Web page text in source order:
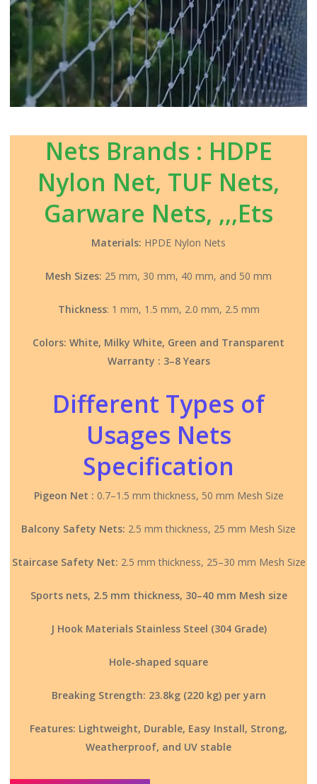
Nets Brands : HDPE
Nylon Net, TUF Nets,
Garware Nets, ,,,Ets
Materials: HPDE Nylon Nets
Mesh Sizes: 25 mm, 30 mm, 40 mm, and 50 mm
Thickness: 1 mm, 1.5 mm, 2.0 mm, 2.5 mm
Colors: White, Milky White, Green and Transparent
Warranty : 3–8 Years
Different Types of
Usages Nets
Specification
Pigeon Net : 0.7–1.5 mm thickness, 50 mm Mesh Size
Balcony Safety Nets: 2.5 mm thickness, 25 mm Mesh Size
Staircase Safety Net: 2.5 mm thickness, 25–30 mm Mesh Size
Sports nets, 2.5 mm thickness, 30–40 mm Mesh size
J Hook Materials Stainless Steel (304 Grade)
Hole-shaped square
Breaking Strength: 23.8kg (220 kg) per yarn
Features: Lightweight, Durable, Easy Install, Strong,
Weatherproof, and UV stable